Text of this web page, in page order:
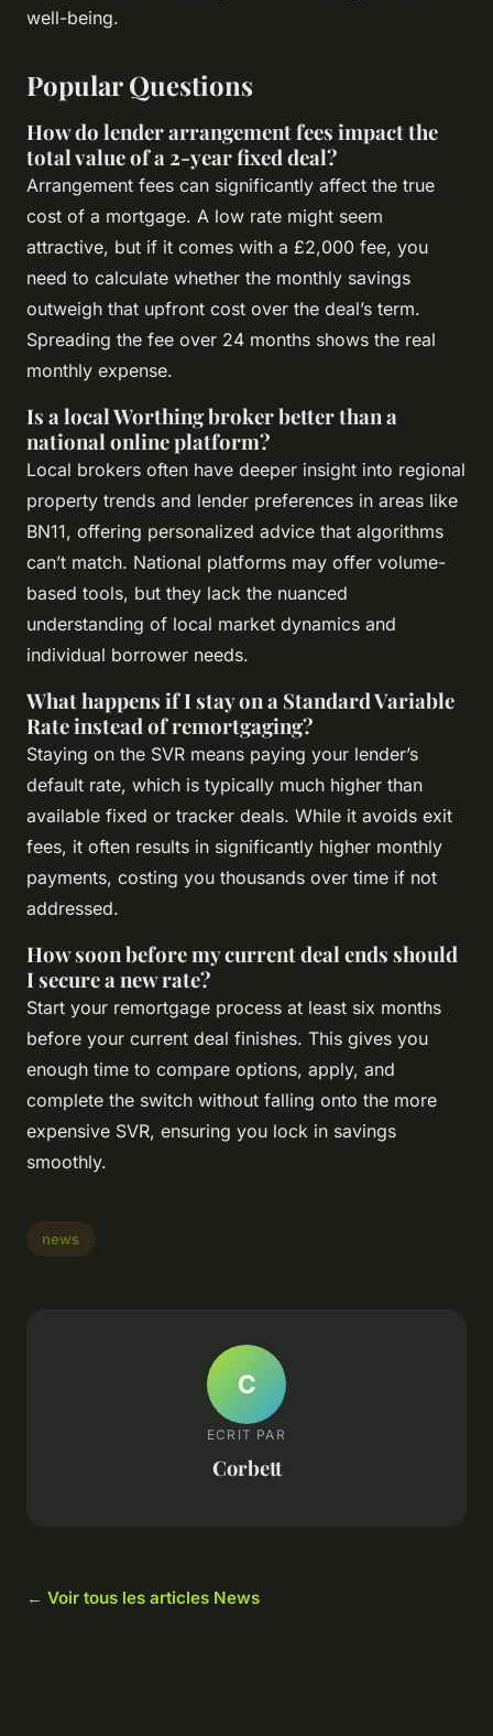
well-being.
Popular Questions
How do lender arrangement fees impact the
total value of a 2-year fixed deal?
Arrangement fees can significantly affect the true
cost of a mortgage. A low rate might seem
attractive, but if it comes with a £2,000 fee, you
need to calculate whether the monthly savings
outweigh that upfront cost over the deal’s term.
Spreading the fee over 24 months shows the real
monthly expense.
Is a local Worthing broker better than a
national online platform?
Local brokers often have deeper insight into regional
property trends and lender preferences in areas like
BN11, offering personalized advice that algorithms
can’t match. National platforms may offer volume-
based tools, but they lack the nuanced
understanding of local market dynamics and
individual borrower needs.
What happens if I stay on a Standard Variable
Rate instead of remortgaging?
Staying on the SVR means paying your lender’s
default rate, which is typically much higher than
available fixed or tracker deals. While it avoids exit
fees, it often results in significantly higher monthly
payments, costing you thousands over time if not
addressed.
How soon before my current deal ends should
I secure a new rate?
Start your remortgage process at least six months
before your current deal finishes. This gives you
enough time to compare options, apply, and
complete the switch without falling onto the more
expensive SVR, ensuring you lock in savings
smoothly.
news
C
ECRIT PAR
Corbett
← Voir tous les articles News